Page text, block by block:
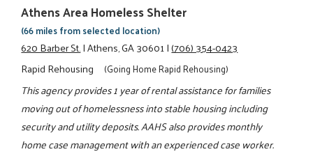
Athens Area Homeless Shelter
(66 miles from selected location)
620 Barber St.|Athens, GA 30601|(706) 354-0423
Rapid Rehousing
(Going Home Rapid Rehousing)
This agency provides 1 year of rental assistance for families
moving out of homelessness into stable housing including
security and utility deposits. AAHS also provides monthly
home case management with an experienced case worker.